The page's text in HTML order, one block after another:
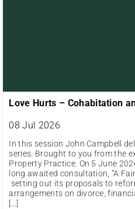
Love Hurts – Cohabitation
08 Jul 2026
In this session John Campbell
series. Brought to you from the
Property Practice. On 5 June
long awaited consultation, “A
setting out its proposals to
arrangements on divorce,
[…]